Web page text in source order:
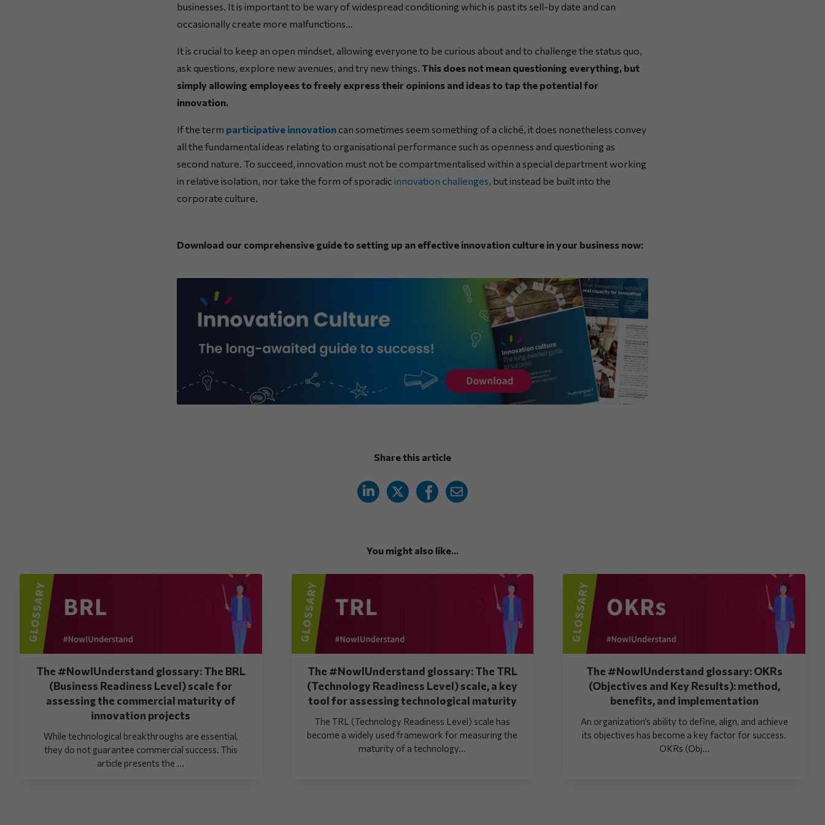
businesses. It is important to be wary of widespread conditioning which is past its sell-by date and can
occasionally create more malfunctions…
It is crucial to keep an open mindset, allowing everyone to be curious about and to challenge the status quo,
ask questions, explore new avenues, and try new things. This does not mean questioning everything, but
simply allowing employees to freely express their opinions and ideas to tap the potential for
innovation.
If the term participative innovation can sometimes seem something of a cliché, it does nonetheless convey
all the fundamental ideas relating to organisational performance such as openness and questioning as
second nature. To succeed, innovation must not be compartmentalised within a special department working
in relative isolation, nor take the form of sporadic innovation challenges, but instead be built into the
corporate culture.
Download our comprehensive guide to setting up an effective innovation culture in your business now:
Share this article
You might also like...
The #NowIUnderstand glossary: The BRL
(Business Readiness Level) scale for
assessing the commercial maturity of
innovation projects
While technological breakthroughs are essential,
they do not guarantee commercial success. This
article presents the ...
The #NowIUnderstand glossary: The TRL
(Technology Readiness Level) scale, a key
tool for assessing technological maturity
The TRL (Technology Readiness Level) scale has
become a widely used framework for measuring the
maturity of a technology...
The #NowIUnderstand glossary: OKRs
(Objectives and Key Results): method,
benefits, and implementation
An organization’s ability to define, align, and achieve
its objectives has become a key factor for success.
OKRs (Obj...